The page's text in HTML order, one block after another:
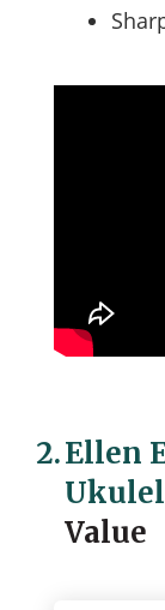
2.Ellen
Value